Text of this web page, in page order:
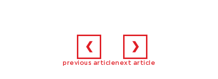
❮
previous article
❯
next article